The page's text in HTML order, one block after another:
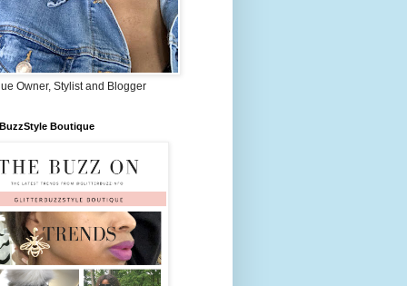
Owner, Stylist and Blogger
Boutique